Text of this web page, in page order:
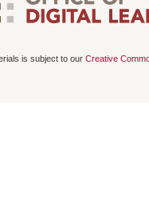
is subject to our Creative